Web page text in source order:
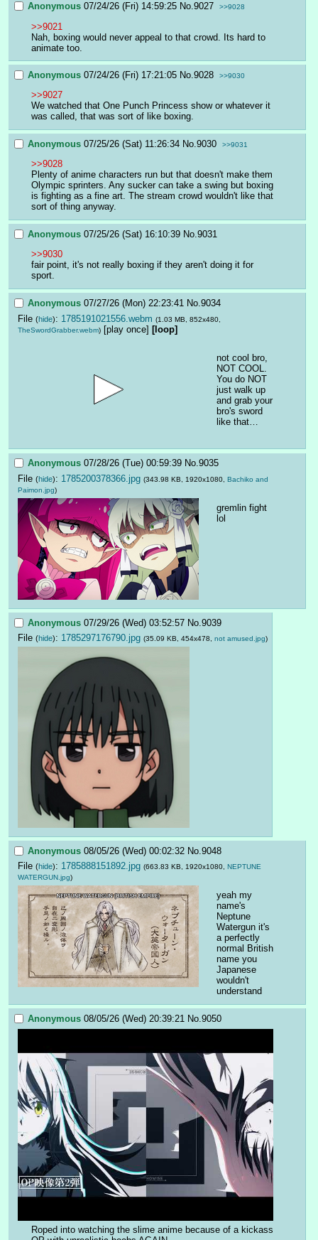
Anonymous 07/24/26 (Fri) 14:59:25 No.9027 >>9028
>>9021
Nah, boxing would never appeal to that crowd. Its hard to
animate too.
Anonymous 07/24/26 (Fri) 17:21:05 No.9028 >>9030
>>9027
We watched that One Punch Princess show or whatever it
was called, that was sort of like boxing.
Anonymous 07/25/26 (Sat) 11:26:34 No.9030 >>9031
>>9028
Plenty of anime characters run but that doesn't make them
Olympic sprinters. Any sucker can take a swing but boxing
is fighting as a fine art. The stream crowd wouldn't like that
sort of thing anyway.
Anonymous 07/25/26 (Sat) 16:10:39 No.9031
>>9030
fair point, it's not really boxing if they aren't doing it for
sport.
Anonymous 07/27/26 (Mon) 22:23:41 No. 9034
File (hide): 1785191021556.webm (1.03 MB, 852x480,
TheSwordGrabber.webm) [play once] [loop]
not cool bro,
NOT COOL.
You do NOT
just walk up
and grab your
bro's sword
like that…
Anonymous 07/28/26 (Tue) 00:59:39 No.9035
File (hide): 1785200378366.jpg (343.98 KB, 1920x1080, Bachiko and
Paimon.jpg)
gremlin fight
lol
Anonymous 07/29/26 (Wed) 03:52:57 No. 9039
File (hide): 1785297176790.jpg (35.09 KB, 454x478, not amused.jpg)
Anonymous 08/05/26 (Wed) 00:02:32 No. 9048
File (hide): 1785888151892.jpg (663.83 KB, 1920x1080, NEPTUNE
WATERGUN.jpg)
yeah my
name's
Neptune
Watergun it's
a perfectly
normal British
name you
Japanese
wouldn't
understand
Anonymous 08/05/26 (Wed) 20:39:21 No. 9050
Roped into watching the slime anime because of a kickass